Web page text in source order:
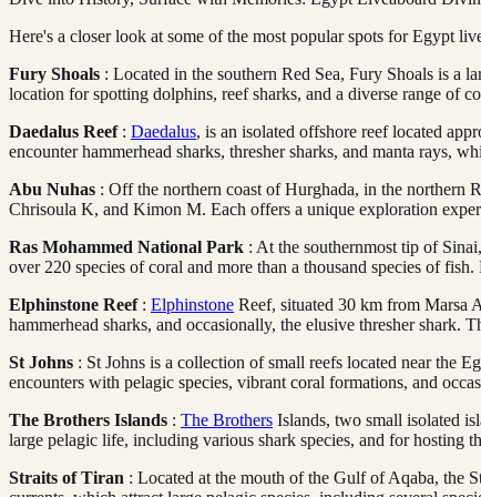
Here's a closer look at some of the most popular spots for Egypt
Fury Shoals : Located in the southern Red Sea, Fury Shoals is a
location for spotting dolphins, reef sharks, and a diverse range of
Daedalus Reef: Daedalus, is an isolated offshore reef located
encounter hammerhead sharks, thresher sharks, and manta rays,
Abu Nuhas : Off the northern coast of Hurghada, in the northern
Chrisoula K, and Kimon M. Each offers a unique exploration
Ras Mohammed National Park : At the southernmost tip of Sinai,
over 220 species of coral and more than a thousand species of
Elphinstone Reef: Elphinstone Reef, situated 30 km from Marsa
hammerhead sharks, and occasionally, the elusive thresher shark.
St Johns : St Johns is a collection of small reefs located near the
encounters with pelagic species, vibrant coral formations, and
The Brothers Islands : The Brothers Islands, two small isolated
large pelagic life, including various shark species, and for hosting
Straits of Tiran : Located at the mouth of the Gulf of Aqaba, the